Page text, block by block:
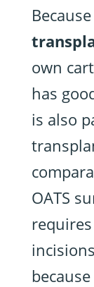
Because
own
has
is also
OATS